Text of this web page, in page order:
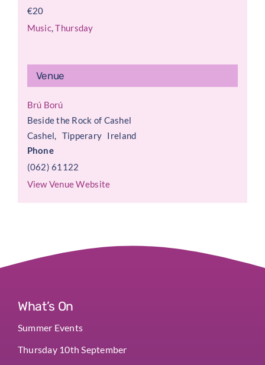
€20
Music,Thursday
Venue
Brú Ború
Beside the Rock of Cashel
Cashel
Tipperary Ireland
Phone
(062) 61122
View Venue Website
What’s On
Summer Events
Thursday 10th September